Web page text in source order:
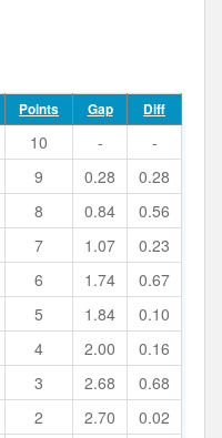
Points Gap Diff
10 -
-
9 0.28
0.28
8 0.84
0.56
7 1.07
0.23
6 1.74
0.67
5 1.84
0.10
4 2.00
0.16
3 2.68
0.68
2 2.70
0.02